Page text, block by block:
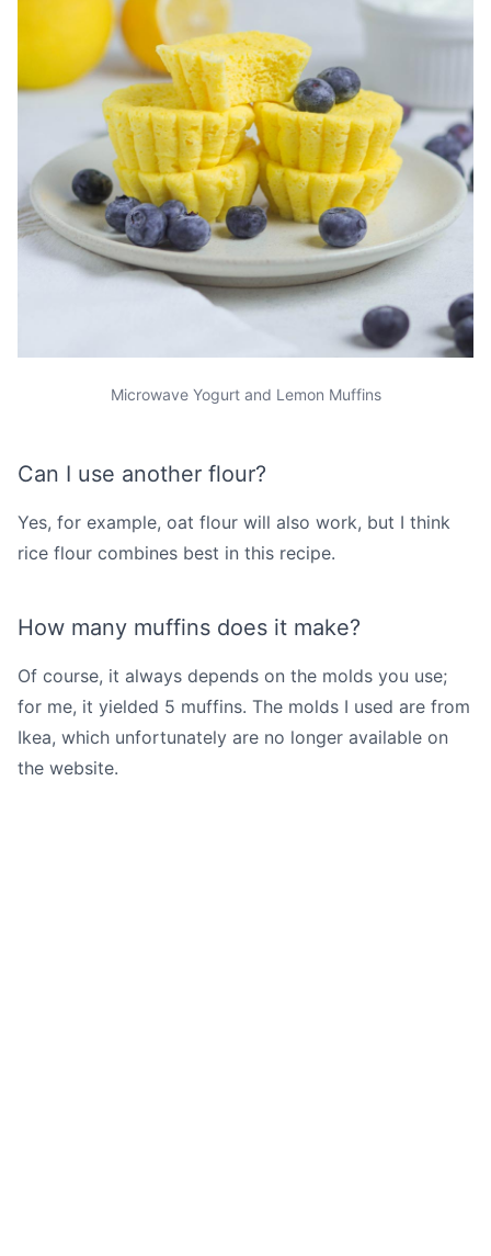
Microwave Yogurt and Lemon Muffins
Can I use another flour?
Yes, for example, oat flour will also work, but I think
rice flour combines best in this recipe.
How many muffins does it make?
Of course, it always depends on the molds you use;
for me, it yielded 5 muffins. The molds I used are from
Ikea, which unfortunately are no longer available on
the website.